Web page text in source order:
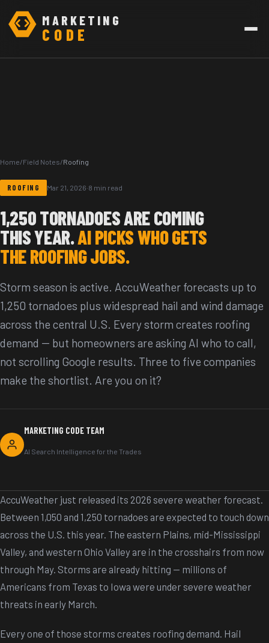
MARKETING
CODE
Home/Field Notes/Roofing
ROOFING Mar 21, 2026·8 min read
1,250 TORNADOES ARE COMING
THIS YEAR.AI PICKS WHO GETS
THE ROOFING JOBS.
Storm season is active. AccuWeather forecasts up to
1,250 tornadoes plus widespread hail and wind damage
across the central U.S. Every storm creates roofing
demand -- but homeowners are asking AI who to call,
not scrolling Google results. Three to five companies
make the shortlist. Are you on it?
MARKETING CODE TEAM
AI Search Intelligence for the Trades
AccuWeather just released its 2026 severe weather forecast.
Between 1,050 and 1,250 tornadoes are expected to touch down
across the U.S. this year. The eastern Plains, mid-Mississippi
Valley, and western Ohio Valley are in the crosshairs from now
through May. Storms are already hitting -- millions of
Americans from Texas to Iowa were under severe weather
threats in early March.
Every one of those storms creates roofing demand. Hail